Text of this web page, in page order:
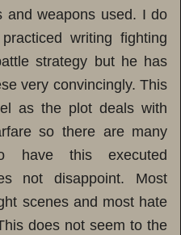
and weapons used. I do
writing fighting
strategy but he has
very convincingly. This
as the plot deals with
so there are many
have this executed
not disappoint. Most
scenes and most hate
does not seem to the